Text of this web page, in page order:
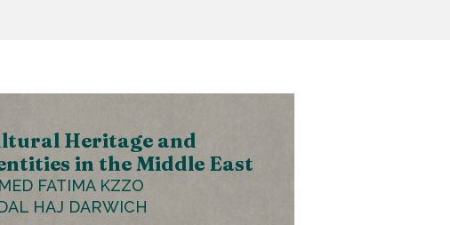
Heritage and
in the Middle East
FATIMA KZZO
HAJ DARWICH